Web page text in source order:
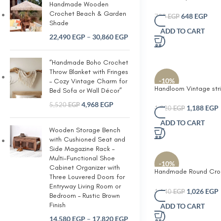
Handmade Wooden
Crochet Beach & Garden
Shade
22,490 EGP – 30,860 EGP
“Handmade Boho Crochet
Throw Blanket with Fringes
– Cozy Vintage Charm for
Bed Sofa or Wall Décor”
5,520EGP 4,968 EGP
Wooden Storage Bench
with Cushioned Seat and
Side Magazine Rack –
Multi-Functional Shoe
Cabinet Organizer with
Three Louvered Doors for
Entryway Living Room or
Bedroom – Rustic Brown
Finish
14,580 EGP – 17,820 EGP
Handcrafted Woven
Jute Round Tissue Box
Holder – Rustic Modern
Decorative Dispenser
Giving
720EGP 648 EGP
ADD TO CART
-10%
Handloom Vintage
1,320EGP 1,188 EGP
ADD TO CART
-10%
Handmade Round
Lace Doily Cover –
Accent Pillow for Sofa
Reading Nook or
Farmhouse Home
1,140EGP 1,026 EGP
ADD TO CART